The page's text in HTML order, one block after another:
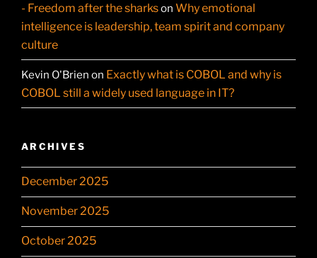
- Freedom after the sharkson Why emotional
intelligence is leadership, team spirit and company
culture
Kevin O'Brien on Exactly what is COBOL and why is
COBOL still a widely used language in IT?
ARCHIVES
December 2025
November 2025
October 2025